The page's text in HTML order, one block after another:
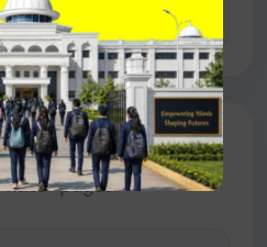
or office.
pages.